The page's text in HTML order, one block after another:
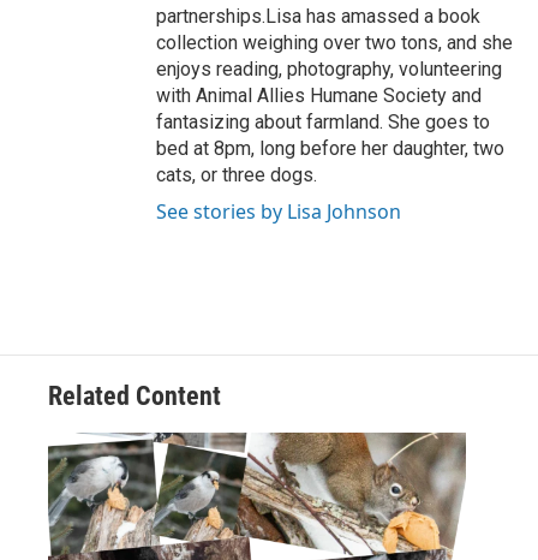
partnerships.Lisa has amassed a book
collection weighing over two tons, and she
enjoys reading, photography, volunteering
with Animal Allies Humane Society and
fantasizing about farmland. She goes to
bed at 8pm, long before her daughter, two
cats, or three dogs.
See stories by Lisa Johnson
Related Content